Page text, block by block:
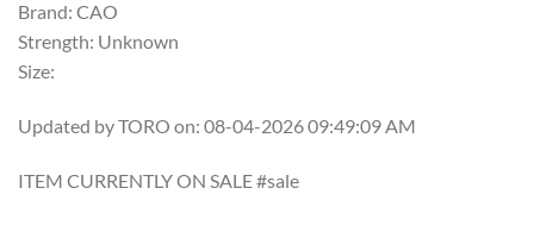
Brand: CAO
Strength: Unknown
Size:
Updated by TORO on: 08-04-2026 09:49:09 AM
ITEM CURRENTLY ON SALE #sale